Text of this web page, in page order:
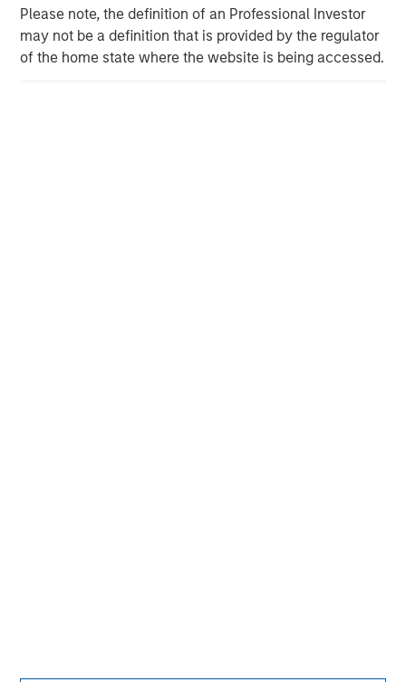
Please note, the definition of an Professional Investor
may not be a definition that is provided by the regulator
of the home state where the website is being accessed.
Firm's employees serve clients worldwide including
corporations, governments, institutions and individuals.
For more information about Morgan Stanley, please